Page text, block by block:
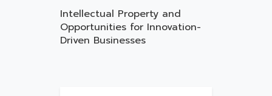
Intellectual Property and
Opportunities for Innovation-
Driven Businesses